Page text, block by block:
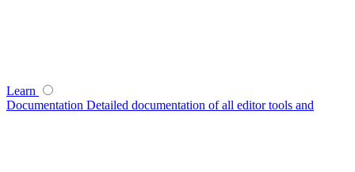
Learn
Documentation Detailed documentation of all editor tools and